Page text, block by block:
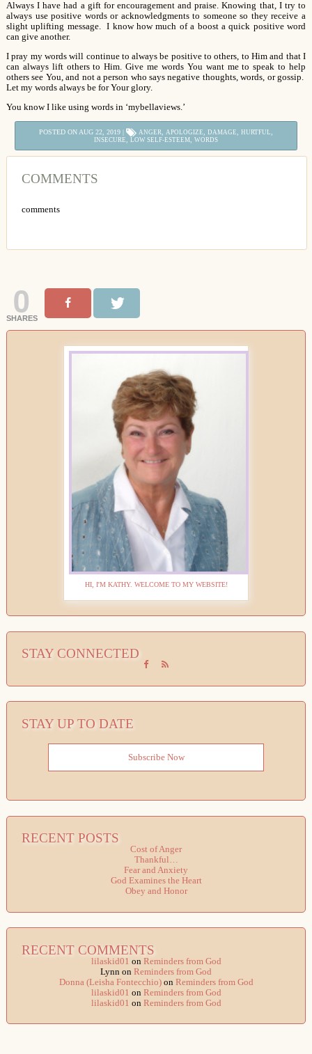
Always I have had a gift for encouragement and praise. Knowing that, I try to
always use positive words or acknowledgments to someone so they receive a
slight uplifting message. I know how much of a boost a quick positive word
can give another.
I pray my words will continue to always be positive to others, to Him and that I
can always lift others to Him. Give me words You want me to speak to help
others see You, and not a person who says negative thoughts, words, or gossip.
Let my words always be for Your glory.
You know I like using words in ‘mybellaviews.’
POSTED ON AUG 22, 2019 | ANGER APOLOGIZE DAMAGE HURTFUL
INSECURE LOW SELF-ESTEEM, WORDS
COMMENTS
comments
0
SHARES
HI, I'M KATHY. WELCOME TO MY WEBSITE!
STAY CONNECTED
STAY UP TO DATE
Subscribe Now
RECENT POSTS
Cost of Anger
Thankful…
Fear and Anxiety
God Examines the Heart
Obey and Honor
RECENT COMMENTS
lilaskid01 on Reminders from God
Lynn on Reminders from God
Donna (Leisha Fontecchio)on Reminders from God
lilaskid01 on Reminders from God
lilaskid01 on Reminders from God